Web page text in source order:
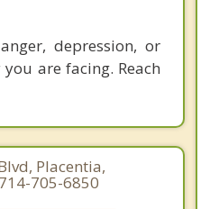
depression, or
are facing. Reach
Placentia,
705-6850